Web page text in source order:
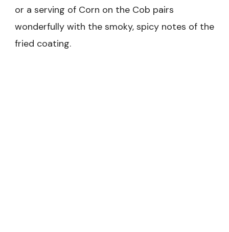
or a serving of Corn on the Cob pairs
wonderfully with the smoky, spicy notes of the
fried coating.